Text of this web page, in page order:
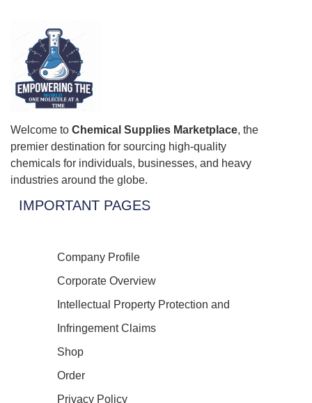
Welcome to Chemical Supplies Marketplace, the
premier destination for sourcing high-quality
chemicals for individuals, businesses, and heavy
industries around the globe.
IMPORTANT PAGES
Company Profile
Corporate Overview
Intellectual Property Protection and
Infringement Claims
Shop
Order
Privacy Policy